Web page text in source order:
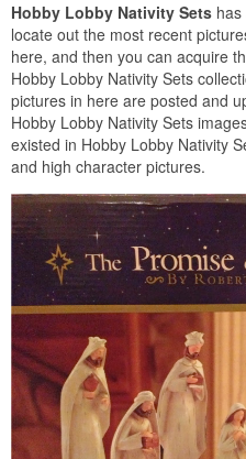
Hobby Lobby Nativity Sets
locate out the most recent
here, and then you can acquire
Hobby Lobby Nativity Sets
pictures in here are posted and
Hobby Lobby Nativity Sets
existed in Hobby Lobby Nativity
and high character pictures.